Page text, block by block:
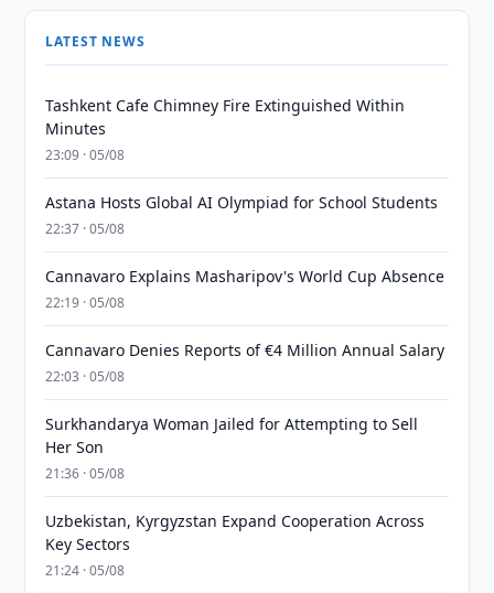
LATEST NEWS
Tashkent Cafe Chimney Fire Extinguished Within
Minutes
23:09 · 05/08
Astana Hosts Global AI Olympiad for School Students
22:37 · 05/08
Cannavaro Explains Masharipov's World Cup Absence
22:19 · 05/08
Cannavaro Denies Reports of €4 Million Annual Salary
22:03 · 05/08
Surkhandarya Woman Jailed for Attempting to Sell
Her Son
21:36 · 05/08
Uzbekistan, Kyrgyzstan Expand Cooperation Across
Key Sectors
21:24 · 05/08